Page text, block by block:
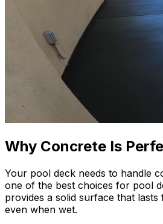
Why Concrete Is
Your pool deck needs to handle
one of the best choices for pool
provides a solid surface that
even when wet.